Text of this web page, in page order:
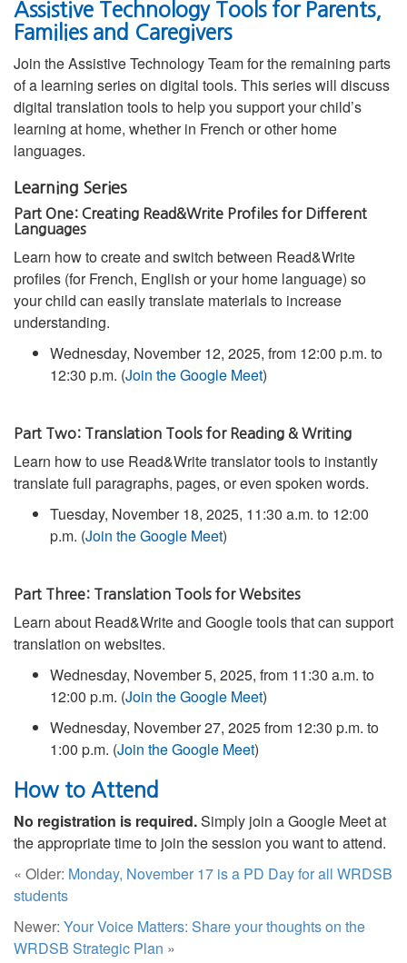
Assistive Technology Tools for Parents,
Families and Caregivers
Join the Assistive Technology Team for the remaining parts
of a learning series on digital tools. This series will discuss
digital translation tools to help you support your child’s
learning at home, whether in French or other home
languages.
Learning Series
Part One: Creating Read&Write Profiles for Different
Languages
Learn how to create and switch between Read&Write
profiles (for French, English or your home language) so
your child can easily translate materials to increase
understanding.
Wednesday, November 12, 2025, from 12:00 p.m. to
12:30 p.m. (Join the Google Meet)
Part Two: Translation Tools for Reading & Writing
Learn how to use Read&Write translator tools to instantly
translate full paragraphs, pages, or even spoken words.
Tuesday, November 18, 2025, 11:30 a.m. to 12:00
p.m. (Join the Google Meet)
Part Three: Translation Tools for Websites
Learn about Read&Write and Google tools that can support
translation on websites.
Wednesday, November 5, 2025, from 11:30 a.m. to
12:00 p.m. (Join the Google Meet)
Wednesday, November 27, 2025 from 12:30 p.m. to
1:00 p.m. (Join the Google Meet)
How to Attend
No registration is required.Simply join a Google Meet at
the appropriate time to join the session you want to attend.
« Older: Monday, November 17 is a PD Day for all WRDSB
students
Newer: Your Voice Matters: Share your thoughts on the
WRDSB Strategic Plan »